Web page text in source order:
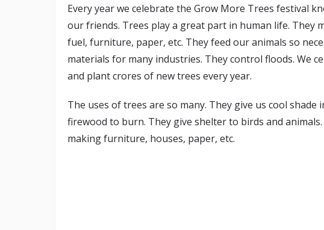
Every year we celebrate the Grow More Trees festival
our friends. Trees play a great part in human life. They
fuel, furniture, paper, etc. They feed our animals so
materials for many industries. They control floods. We
and plant crores of new trees every year.
The uses of trees are so many. They give us cool
firewood to burn. They give shelter to birds and
making furniture, houses, paper, etc.